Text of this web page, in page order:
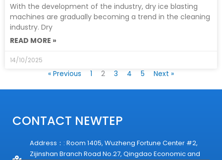
With the development of the industry, dry ice blasting
machines are gradually becoming a trend in the cleaning
industry. Dry
READ MORE »
14/10/2025
« Previous 1 2 3 4 5 Next »
CONTACT NEWTEP
Address：: Room 1405, Wuzheng Fortune Center #2,
Zijinshan Branch Road No.27, Qingdao Economic and